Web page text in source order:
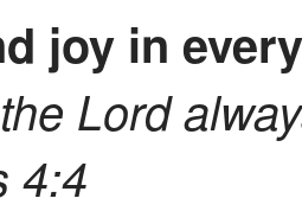
joy in
Lord
4:4